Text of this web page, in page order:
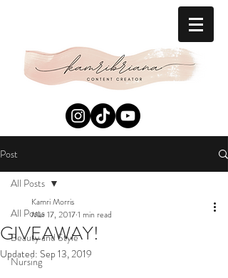
Post
All Posts
Beauty and Style
Nursing
All Posts
GIVEAWAY!
Kamri Morris
Mar 17, 20171 min read
Updated: Sep 13, 2019